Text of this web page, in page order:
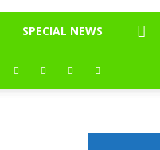
SPECIAL NEWS